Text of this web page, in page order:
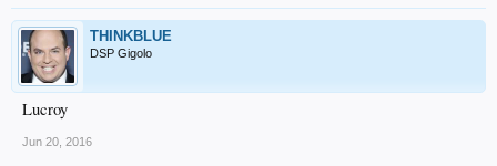
THINKBLUE
DSP Gigolo
Lucroy
Jun 20, 2016